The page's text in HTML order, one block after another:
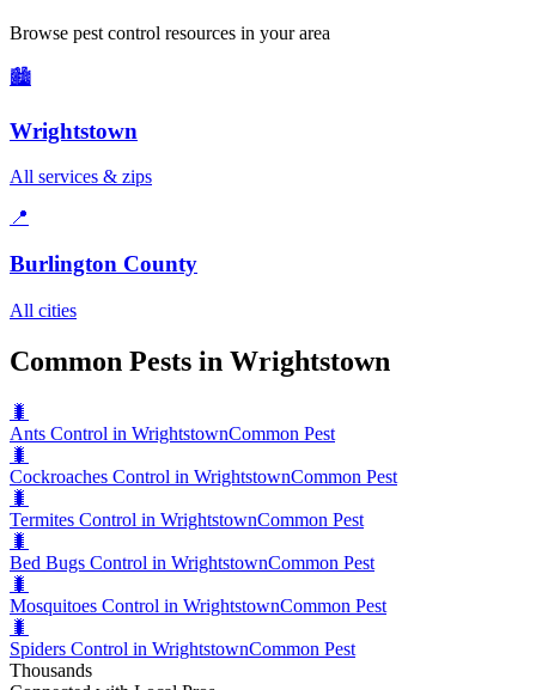
Browse pest control resources in your area
🏙️
Wrightstown
All services & zips
📍
Burlington County
All cities
Common Pests in Wrightstown
🐛
Ants Control in WrightstownCommon Pest
🐛
Cockroaches Control in WrightstownCommon Pest
🐛
Termites Control in WrightstownCommon Pest
🐛
Bed Bugs Control in WrightstownCommon Pest
🐛
Mosquitoes Control in WrightstownCommon Pest
🐛
Spiders Control in WrightstownCommon Pest
Thousands